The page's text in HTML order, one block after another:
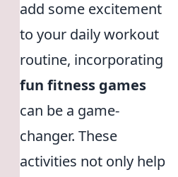
add some excitement
to your daily workout
routine, incorporating
fun fitness games
can be a game-
changer. These
activities not only help